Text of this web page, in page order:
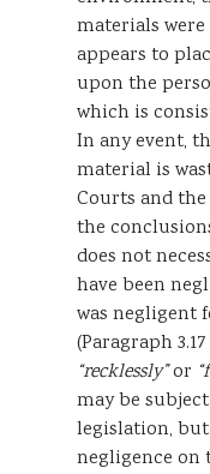
materials
appears to
upon the
which is
In any event,
material is
Courts and
the
does not
have been
was negligent
(Paragraph
“recklessly”or
may be
legislation,
negligence on